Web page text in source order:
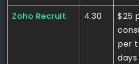
Zoho Recruit 4.30
$25
per
days